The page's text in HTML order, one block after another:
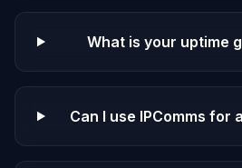
What is your uptime
Can I use IPComms for